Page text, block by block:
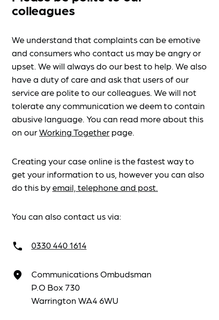
colleagues
We understand that complaints can be emotive
and consumers who contact us may be angry or
upset. We will always do our best to help. We also
have a duty of care and ask that users of our
service are polite to our colleagues. We will not
tolerate any communication we deem to contain
abusive language. You can read more about this
on ourWorking Together page.
Creating your case online is the fastest way to
get your information to us, however you can also
do this byemail, telephone and post.
You can also contact us via:
call 0330 440 1614
place
Communications Ombudsman
P.O Box 730
Warrington WA4 6WU